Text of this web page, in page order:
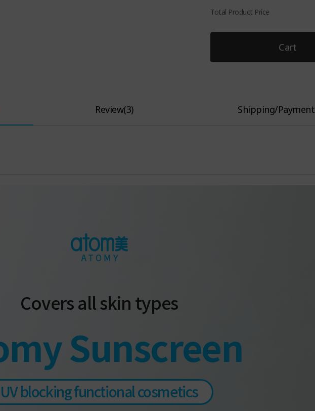
Total Product Price
Cart
Review(3) Shipping/Payment
Covers all skin types
Sunscreen
UV blocking functional cosmetics